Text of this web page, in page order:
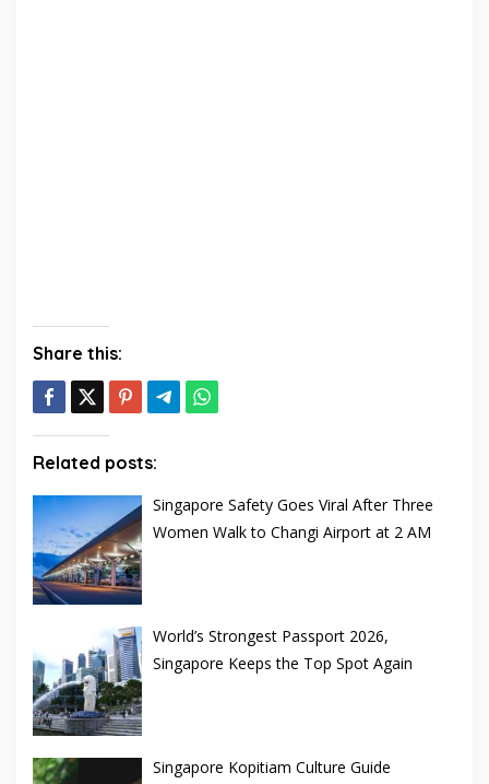
Share this:
Related posts:
Singapore Safety Goes Viral After Three
Women Walk to Changi Airport at 2 AM
World’s Strongest Passport 2026,
Singapore Keeps the Top Spot Again
Singapore Kopitiam Culture Guide